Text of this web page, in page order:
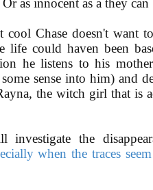
Chase doesn't want
life could haven been
he listens to his
sense into him) and
the witch girl that is
investigate the
when the traces